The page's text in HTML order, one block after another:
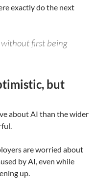
exactly do the next
first being
but
about AI than the wider
are worried about
by AI, even while
up.